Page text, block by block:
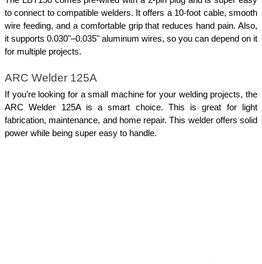
to connect to compatible welders. It offers a 10-foot cable, smooth
wire feeding, and a comfortable grip that reduces hand pain. Also,
it supports 0.030"–0.035" aluminum wires, so you can depend on it
for multiple projects.
ARC Welder 125A
If you’re looking for a small machine for your welding projects, the
ARC Welder 125A is a smart choice. This is great for light
fabrication, maintenance, and home repair. This welder offers solid
power while being super easy to handle.